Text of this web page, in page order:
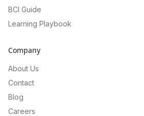
BCI Guide
Learning Playbook
Company
About Us
Contact
Blog
Careers